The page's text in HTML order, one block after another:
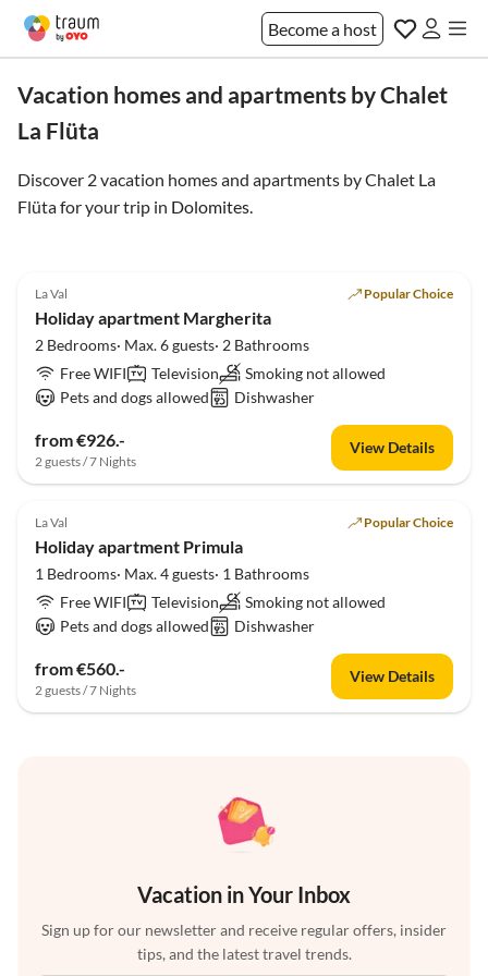
Become a host
Vacation homes and apartments by Chalet
La Flüta
Discover 2 vacation homes and apartments by Chalet La
Flüta for your trip in Dolomites.
La Val Popular Choice
Holiday apartment Margherita
2 Bedrooms· Max. 6 guests· 2 Bathrooms
Free WIFI
Television
Smoking not allowed
Pets and dogs allowed
Dishwasher
from €926.-
2 guests / 7 Nights
View Details
5.0 (1)
La Val Popular Choice
Holiday apartment Primula
1 Bedrooms· Max. 4 guests· 1 Bathrooms
Free WIFI
Television
Smoking not allowed
Pets and dogs allowed
Dishwasher
from €560.-
2 guests / 7 Nights
View Details
Vacation in Your Inbox
Sign up for our newsletter and receive regular offers, insider
tips, and the latest travel trends.